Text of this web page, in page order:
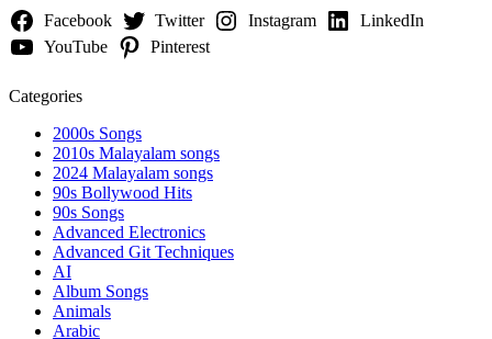
Facebook Twitter Instagram
LinkedIn
YouTube
Pinterest
Categories
2000s Songs
2010s Malayalam songs
2024 Malayalam songs
90s Bollywood Hits
90s Songs
Advanced Electronics
Advanced Git Techniques
AI
Album Songs
Animals
Arabic